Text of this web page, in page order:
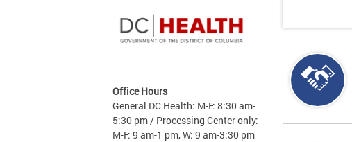
Office Hours
General DC Health: M-F: 8:30 am-
5:30 pm / Processing Center only:
M-F: 9 am-1 pm, W: 9 am-3:30 pm